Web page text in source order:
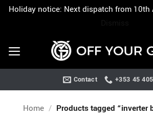
Holiday notice: Next dispatch from 10th
content
Contact +353 45
Home / Products tagged “inverter